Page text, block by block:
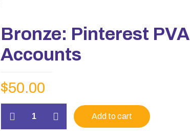
Bronze: Pinterest PVA
Accounts
$50.00
Add to cart